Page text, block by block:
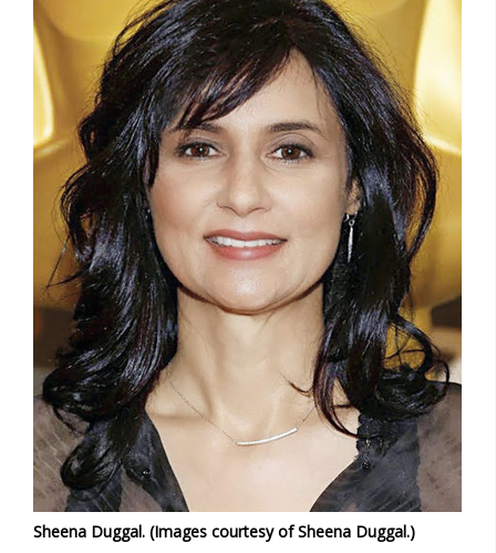
Sheena Duggal. (Images courtesy of Sheena Duggal.)